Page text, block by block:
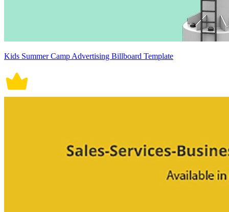
Kids Summer Camp Advertising Billboard Template